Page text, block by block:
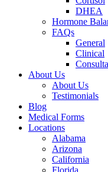
DHEA
Hormone
FAQs
General
Clinical
About Us
About Us
Testimonials
Blog
Medical Forms
Locations
Alabama
Arizona
California
Florida